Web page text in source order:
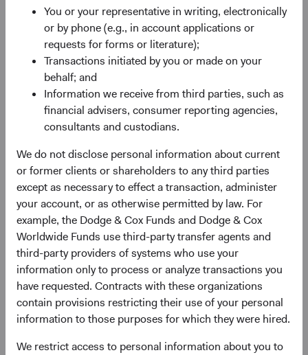
You or your representative in writing, electronically
or by phone (e.g., in account applications or
requests for forms or literature);
Transactions initiated by you or made on your
behalf; and
Information we receive from third parties, such as
financial advisers, consumer reporting agencies,
consultants and custodians.
We do not disclose personal information about current
or former clients or shareholders to any third parties
except as necessary to effect a transaction, administer
your account, or as otherwise permitted by law. For
example, the Dodge & Cox Funds and Dodge & Cox
Worldwide Funds use third-party transfer agents and
third-party providers of systems who use your
information only to process or analyze transactions you
have requested. Contracts with these organizations
contain provisions restricting their use of your personal
information to those purposes for which they were hired.
We restrict access to personal information about you to
Fund Inception
01 December 2010
# of Companies
80
as at 30 June 2026
Price-to-Earnings (forward)
13.8x
as at 30 June 2026
Portfolio Turnover
20%
01/07/2025 to 30/06/2026
Please see the bottom of the page for definitions of key